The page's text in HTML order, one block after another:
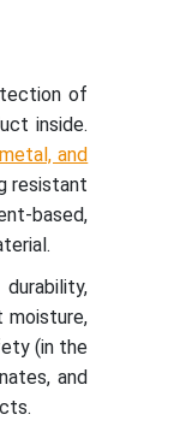
of
inside.
and
resistant
based,
moisture,
(in the
and